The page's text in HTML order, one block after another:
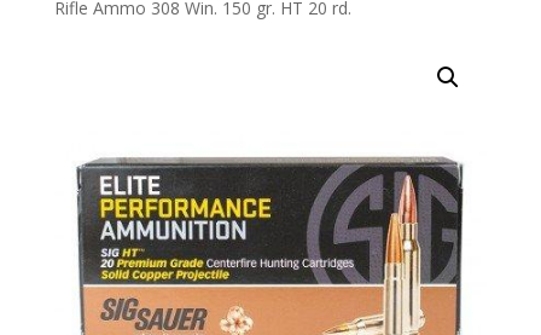
Rifle Ammo 308 Win. 150 gr. HT 20 rd.